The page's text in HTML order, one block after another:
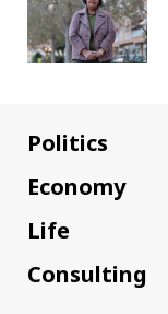
Politics
Economy
Life
Consulting